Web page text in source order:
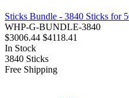
Sticks Bundle - 3840 Sticks for
WHP-G-BUNDLE-3840
$3006.44 $4118.41
In Stock
3840 Sticks
Free Shipping